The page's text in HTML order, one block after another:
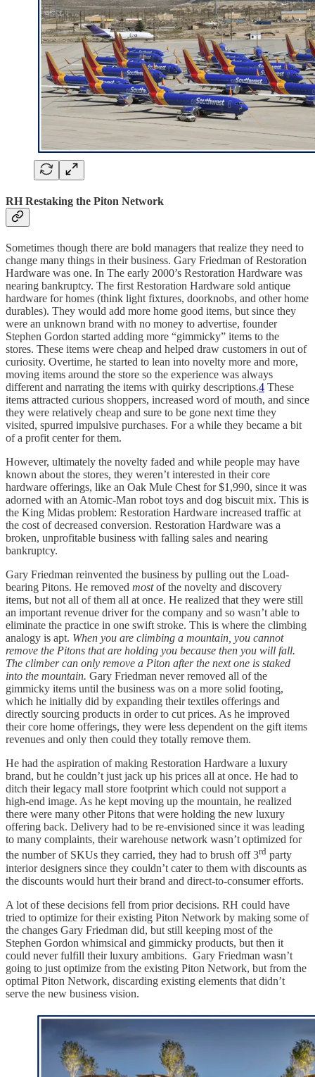
RH Restaking the Piton Network
Sometimes though there are bold managers that realize they need to
change many things in their business. Gary Friedman of Restoration
Hardware was one. In The early 2000’s Restoration Hardware was
nearing bankruptcy. The first Restoration Hardware sold antique
hardware for homes (think light fixtures, doorknobs, and other home
durables). They would add more home good items, but since they
were an unknown brand with no money to advertise, founder
Stephen Gordon started adding more “gimmicky” items to the
stores. These items were cheap and helped draw customers in out of
curiosity. Overtime, he started to lean into novelty more and more,
moving items around the store so the experience was always
different and narrating the items with quirky descriptions.4 These
items attracted curious shoppers, increased word of mouth, and since
they were relatively cheap and sure to be gone next time they
visited, spurred impulsive purchases. For a while they became a bit
of a profit center for them.
However, ultimately the novelty faded and while people may have
known about the stores, they weren’t interested in their core
hardware offerings, like an Oak Mule Chest for $1,990, since it was
adorned with an Atomic-Man robot toys and dog biscuit mix. This is
the King Midas problem: Restoration Hardware increased traffic at
the cost of decreased conversion. Restoration Hardware was a
broken, unprofitable business with falling sales and nearing
bankruptcy.
Gary Friedman reinvented the business by pulling out the Load-
bearing Pitons. He removed mostof the novelty and discovery
items, but not all of them all at once. He realized that they were still
an important revenue driver for the company and so wasn’t able to
eliminate the practice in one swift stroke. This is where the climbing
analogy is apt. When you are climbing a mountain, you cannot
remove the Pitons that are holding you because then you will fall.
The climber can only remove a Piton after the next one is staked
into the mountain. Gary Friedman never removed all of the
gimmicky items until the business was on a more solid footing,
which he initially did by expanding their textiles offerings and
directly sourcing products in order to cut prices. As he improved
their core home offerings, they were less dependent on the gift items
revenues and only then could they totally remove them.
He had the aspiration of making Restoration Hardware a luxury
brand, but he couldn’t just jack up his prices all at once. He had to
ditch their legacy mall store footprint which could not support a
high-end image. As he kept moving up the mountain, he realized
there were many other Pitons that were holding the new luxury
offering back. Delivery had to be re-envisioned since it was leading
to many complaints, their warehouse network wasn’t optimized for
the number of SKUs they carried, they had to brush off 3rd party
interior designers since they couldn’t cater to them with discounts as
the discounts would hurt their brand and direct-to-consumer efforts.
A lot of these decisions fell from prior decisions. RH could have
tried to optimize for their existing Piton Network by making some of
the changes Gary Friedman did, but still keeping most of the
Stephen Gordon whimsical and gimmicky products, but then it
could never fulfill their luxury ambitions. Gary Friedman wasn’t
going to just optimize from the existing Piton Network, but from the
optimal Piton Network, discarding existing elements that didn’t
serve the new business vision.